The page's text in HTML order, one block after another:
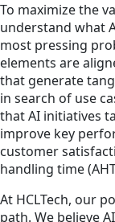
To maximize the
understand what
most pressing
elements are
that generate
in search of use
that AI initiatives
improve key
customer
handling time
At HCLTech, our
path. We believe